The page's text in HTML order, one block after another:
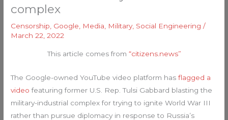
complex
Censorship Google Media Military, Social Engineering /
March 22, 2022
This article comes from “citizens.news”
The Google-owned YouTube video platform hasflagged a
video featuring former U.S. Rep. Tulsi Gabbard blasting the
military-industrial complex for trying to ignite World War III
rather than pursue diplomacy in response to Russia’s